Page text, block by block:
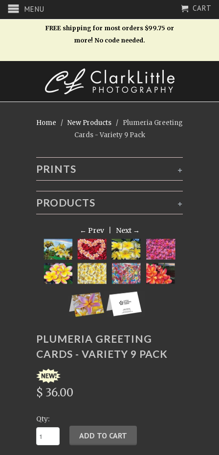
MENU CART
FREE shipping for most orders $99.75 or
more! No code needed.
Home / New Products / Plumeria Greeting
Cards - Variety 9 Pack
+
PRINTS
+
PRODUCTS
← Prev| Next →
PLUMERIA GREETING
CARDS - VARIETY 9 PACK
$ 36.00
Qty: